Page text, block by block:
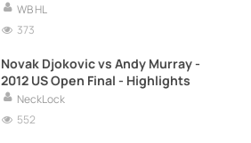
WB HL
373
Novak Djokovic vs Andy Murray -
2012 US Open Final - Highlights
NeckLock
552